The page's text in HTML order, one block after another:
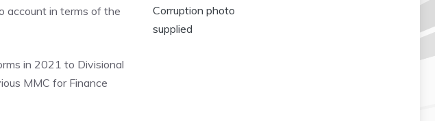
account in terms of the
in 2021 to Divisional
MMC for Finance